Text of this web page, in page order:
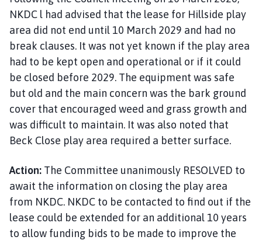
NKDC l had advised that the lease for Hillside play
area did not end until 10 March 2029 and had no
break clauses. It was not yet known if the play area
had to be kept open and operational or if it could
be closed before 2029. The equipment was safe
but old and the main concern was the bark ground
cover that encouraged weed and grass growth and
was difficult to maintain. It was also noted that
Beck Close play area required a better surface.
Action: The Committee unanimously RESOLVED to
await the information on closing the play area
from NKDC. NKDC to be contacted to find out if the
lease could be extended for an additional 10 years
to allow funding bids to be made to improve the